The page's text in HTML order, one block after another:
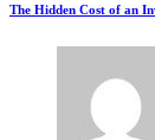
The Hidden Cost of an